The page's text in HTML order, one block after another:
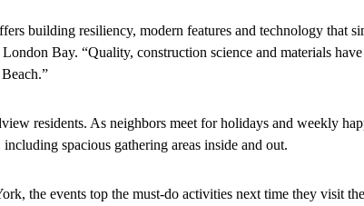
building resiliency, modern features and technology that
Bay. “Quality, construction science and materials
residents. As neighbors meet for holidays and weekly
spacious gathering areas inside and out.
the events top the must-do activities next time they visit